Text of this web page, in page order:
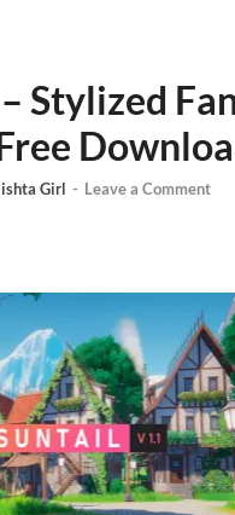
Stylized
Girl - Leave a Comment